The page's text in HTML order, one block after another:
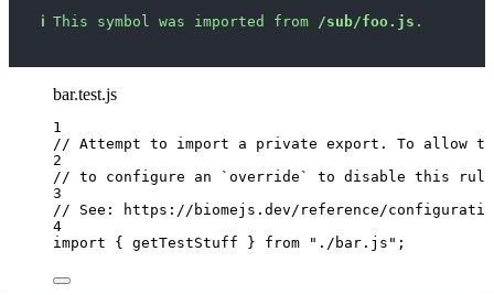
ℹ This symbol was imported from /sub/foo.js .
bar.test.js
1
// Attempt to import a private export. To allow
2
// to configure an `override` to disable this
3
// See: https://biomejs.dev/reference/
4
import { getTestStuff } from " ./bar.js " ;